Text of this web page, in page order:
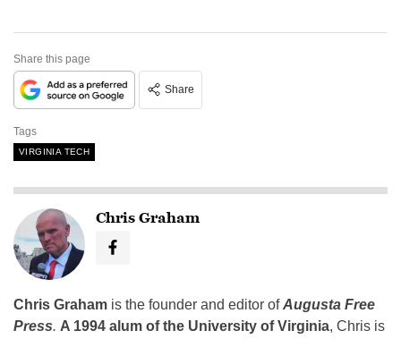
Share this page
Share
Tags
VIRGINIA TECH
Chris Graham
Chris Graham is the founder and editor ofAugusta Free
Press. A 1994 alum of the University of Virginia, Chris is